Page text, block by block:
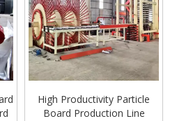
High Productivity Particle
Board Production Line